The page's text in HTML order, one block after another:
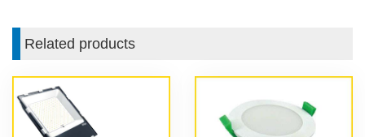
Related products